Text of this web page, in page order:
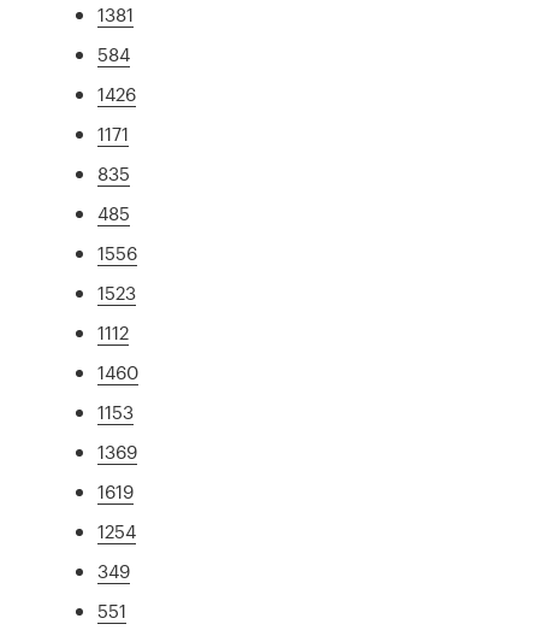
1381
584
1426
1171
835
485
1556
1523
1112
1460
1153
1369
1619
1254
349
551